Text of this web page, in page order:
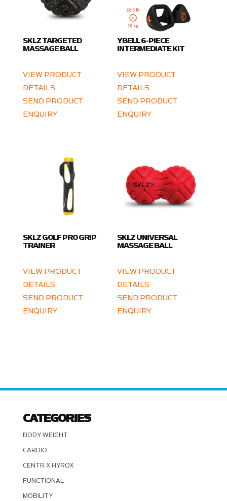
SKLZ TARGETED
MASSAGE BALL
VIEW PRODUCT
DETAILS
SEND PRODUCT
ENQUIRY
YBELL 6-PIECE
INTERMEDIATE KIT
VIEW PRODUCT
DETAILS
SEND PRODUCT
ENQUIRY
SKLZ GOLF PRO GRIP
TRAINER
VIEW PRODUCT
DETAILS
SEND PRODUCT
ENQUIRY
SKLZ UNIVERSAL
MASSAGE BALL
VIEW PRODUCT
DETAILS
SEND PRODUCT
ENQUIRY
CATEGORIES
BODY WEIGHT
CARDIO
CENTR X HYROX
FUNCTIONAL
MOBILITY